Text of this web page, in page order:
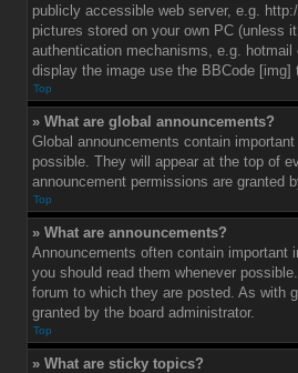
publicly accessible web server, e.g.
pictures stored on your own PC (unless
authentication mechanisms, e.g.
display the image use the BBCode [img]
Top
» What are global announcements?
Global announcements contain
possible. They will appear at the top of
announcement permissions are granted
Top
» What are announcements?
Announcements often contain important
you should read them whenever
forum to which they are posted. As with
granted by the board administrator.
Top
» What are sticky topics?